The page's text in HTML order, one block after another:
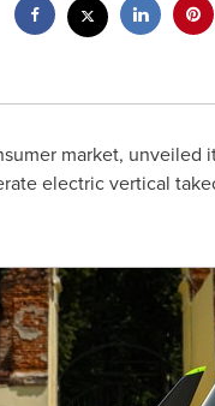
market, unveiled
electric vertical